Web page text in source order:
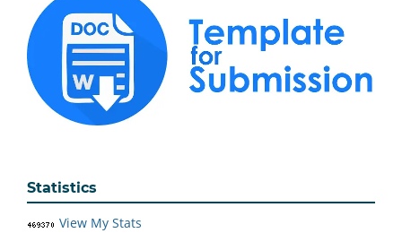
Statistics
View My Stats